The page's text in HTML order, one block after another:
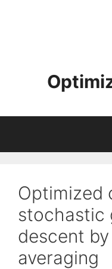
Optimized
stochastic
descent
averaging